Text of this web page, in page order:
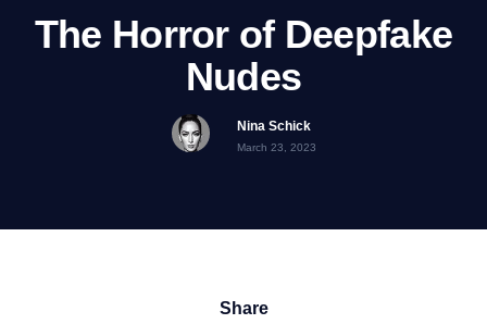
The Horror of Deepfake
Nudes
Nina Schick
March 23, 2023
Share